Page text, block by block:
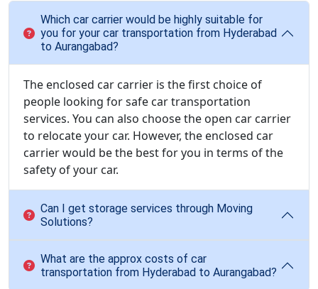
Which car carrier would be highly suitable for
you for your car transportation from Hyderabad
to Aurangabad?
The enclosed car carrier is the first choice of
people looking for safe car transportation
services. You can also choose the open car carrier
to relocate your car. However, the enclosed car
carrier would be the best for you in terms of the
safety of your car.
Can I get storage services through Moving
Solutions?
What are the approx costs of car
transportation from Hyderabad to Aurangabad?